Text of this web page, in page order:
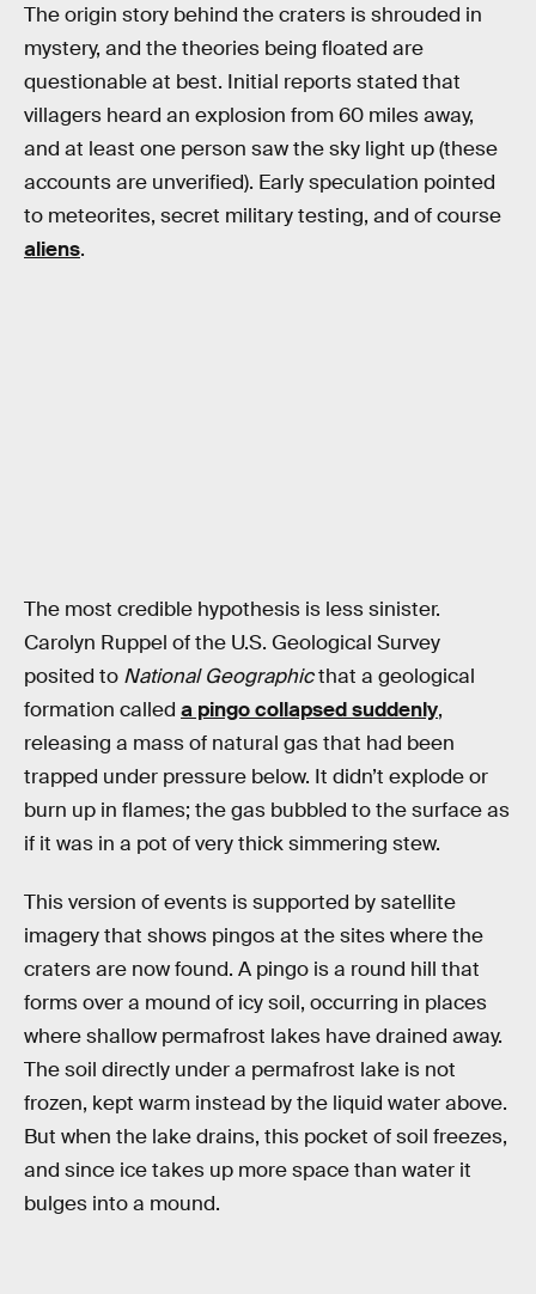
The origin story behind the craters is shrouded in
mystery, and the theories being floated are
questionable at best. Initial reports stated that
villagers heard an explosion from 60 miles away,
and at least one person saw the sky light up (these
accounts are unverified). Early speculation pointed
to meteorites, secret military testing, and of course
aliens.
The most credible hypothesis is less sinister.
Carolyn Ruppel of the U.S. Geological Survey
posited to National Geographicthat a geological
formation called a pingo collapsed suddenly,
releasing a mass of natural gas that had been
trapped under pressure below. It didn’t explode or
burn up in flames; the gas bubbled to the surface as
if it was in a pot of very thick simmering stew.
This version of events is supported by satellite
imagery that shows pingos at the sites where the
craters are now found. A pingo is a round hill that
forms over a mound of icy soil, occurring in places
where shallow permafrost lakes have drained away.
The soil directly under a permafrost lake is not
frozen, kept warm instead by the liquid water above.
But when the lake drains, this pocket of soil freezes,
and since ice takes up more space than water it
bulges into a mound.